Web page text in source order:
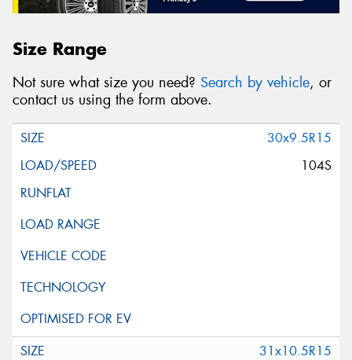
Size Range
Not sure what size you need? Search by vehicle, or
contact us using the form above.
30x9.5R15
104S
31x10.5R15